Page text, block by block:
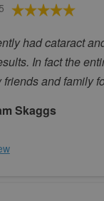
had cataract
In fact the
friends and family
Skaggs